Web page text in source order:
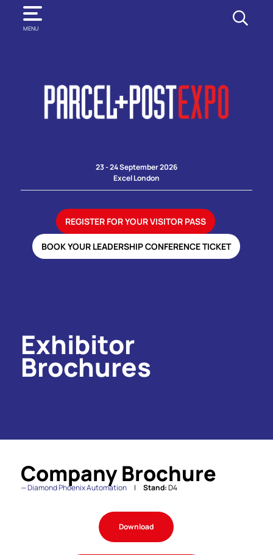
MENU
SEARCH
23 - 24 September 2026
Excel London
REGISTER FOR YOUR VISITOR PASS
BOOK YOUR LEADERSHIP CONFERENCE TICKET
Exhibitor
Brochures
Company Brochure
Diamond Phoenix Automation Stand:D4
Download